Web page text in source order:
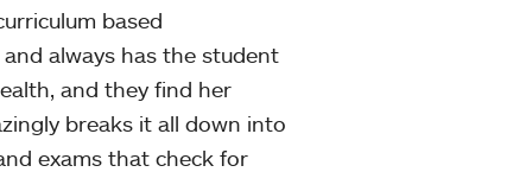
based
always has the student
and they find her
breaks it all down into
exams that check for